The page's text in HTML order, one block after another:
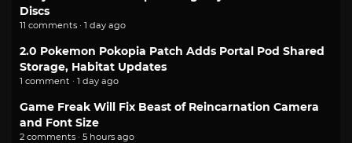
Discs
11 comments · 1 day ago
2.0 Pokemon Pokopia Patch Adds Portal Pod Shared
Storage, Habitat Updates
1 comment · 1 day ago
Game Freak Will Fix Beast of Reincarnation Camera
and Font Size
2 comments · 5 hours ago